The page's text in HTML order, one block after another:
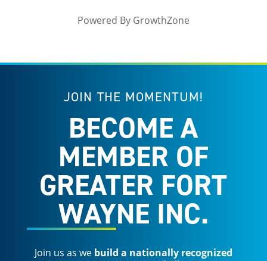
Powered By GrowthZone
JOIN THE MOMENTUM!
BECOME A
MEMBER OF
GREATER FORT
WAYNE INC.
Join us as we build a nationally recognized